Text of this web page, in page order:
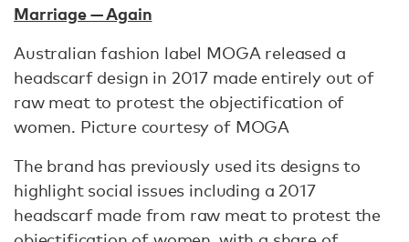
Marriage — Again
Australian fashion label MOGA released a
headscarf design in 2017 made entirely out of
raw meat to protest the objectification of
women. Picture courtesy of MOGA
The brand has previously used its designs to
highlight social issues including a 2017
headscarf made from raw meat to protest the